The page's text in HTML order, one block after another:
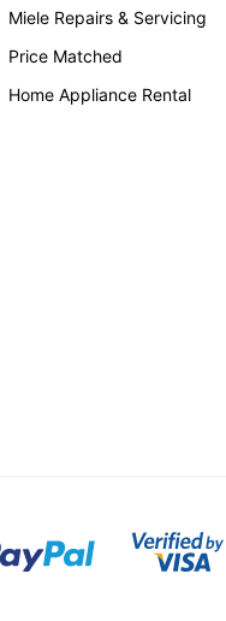
Miele Repairs & Servicing
Price Matched
Home Appliance Rental